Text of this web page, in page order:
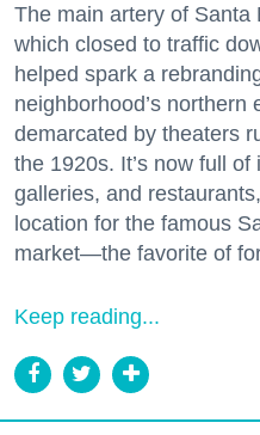
The main artery of Santa
which closed to traffic
helped spark a
neighborhood’s
demarcated by theaters
the 1920s. It’s now full
galleries, and
location for the famous
market—the favorite of
Keep reading...